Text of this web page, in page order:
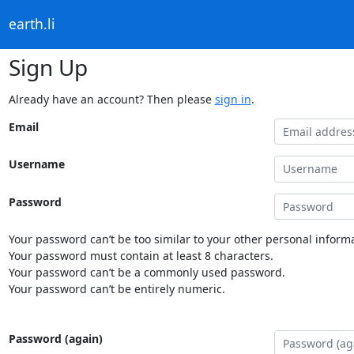
earth.li
Sign Up
Already have an account? Then please sign in.
Email
Username
Password
Your password can’t be too similar to your other personal
Your password must contain at least 8 characters.
Your password can’t be a commonly used password.
Your password can’t be entirely numeric.
Password (again)